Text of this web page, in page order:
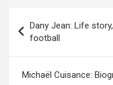
navigation
Dany Jean: Life
football
Michaël Cuisance: